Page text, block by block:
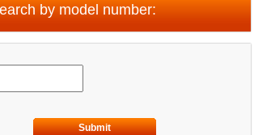
by model number:
Submit